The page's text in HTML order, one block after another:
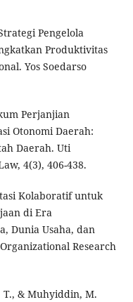
Pengelola
Produktivitas
Yos Soedarso
Perjanjian
Otonomi Daerah:
Daerah. Uti
4(3), 406-438.
Kolaboratif untuk
di Era
Dunia Usaha, dan
Research
T., & Muhyiddin, M.